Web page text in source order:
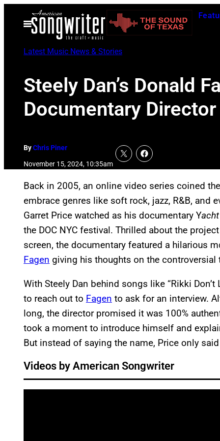
Open
Menu
Latest Music News & Stories
Steely Dan’s Donald
Documentary Director
ByChris Piner
November 15, 2024, 10:35am
Back in 2005, an online video series coined
embrace genres like soft rock, jazz, R&B, and
Garret Price watched as his documentary Y
the DOC NYC festival. Thrilled about the
screen, the documentary featured a hilarious
Fagen giving his thoughts on the controversial
With Steely Dan behind songs like “Rikki
to reach out to Fagen to ask for an interview.
long, the director promised it was 100%
took a moment to introduce himself and
But instead of saying the name, Price only said
Videos by American Songwriter